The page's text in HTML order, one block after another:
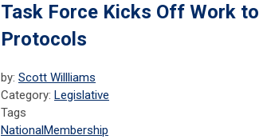
Task Force Kicks Off Work
Protocols
by: Scott Willliams
Category: Legislative
Tags
NationalMembership